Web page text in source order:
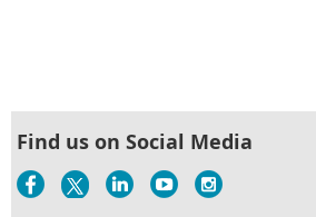
Find us on Social Media